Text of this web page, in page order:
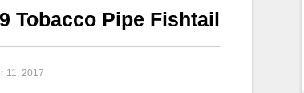
Tobacco Pipe Fishtail
11, 2017